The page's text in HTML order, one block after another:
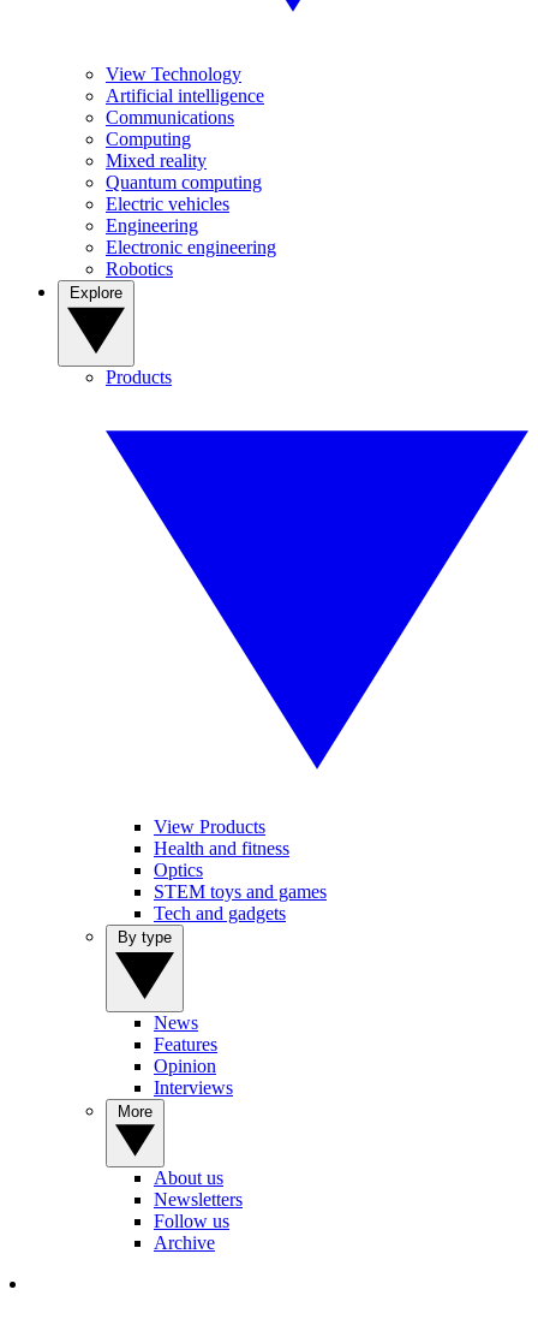
View Technology
Artificial intelligence
Communications
Computing
Mixed reality
Quantum computing
Electric vehicles
Engineering
Electronic engineering
Robotics
Products
View Products
Health and fitness
Optics
STEM toys and games
Tech and gadgets
News
Features
Opinion
Interviews
About us
Newsletters
Follow us
Archive